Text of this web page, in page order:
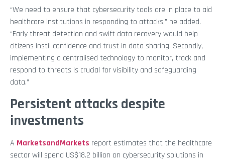
“We need to ensure that cybersecurity tools are in place to aid
healthcare institutions in responding to attacks,” he added.
“Early threat detection and swift data recovery would help
citizens instil confidence and trust in data sharing. Secondly,
implementing a centralised technology to monitor, track and
respond to threats is crucial for visibility and safeguarding
data.”
Persistent attacks despite
investments
A MarketsandMarkets report estimates that the healthcare
sector will spend US$18.2 billion on cybersecurity solutions in